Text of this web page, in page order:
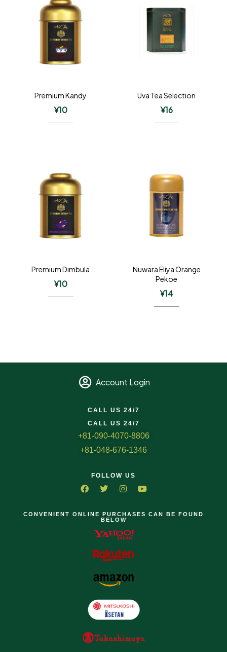
Premium Kandy
¥10
Uva Tea Selection
¥16
Premium Dimbula
¥10
Nuwara Eliya Orange
Pekoe
¥14
Account Login
CALL US 24/7
CALL US 24/7
+81-090-4070-8806
+81-048-676-1346
FOLLOW US
CONVENIENT ONLINE PURCHASES CAN BE FOUND
BELOW